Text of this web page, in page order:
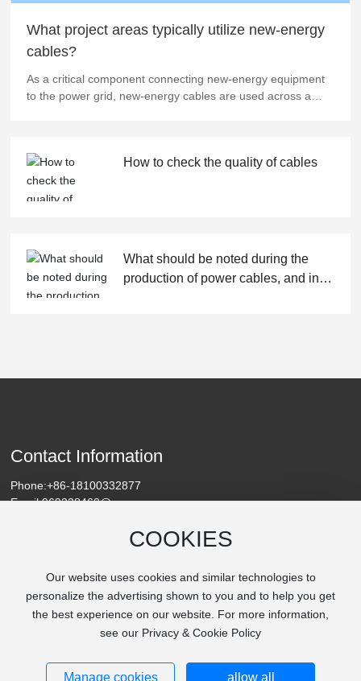
What project areas typically utilize new-energy
cables?
As a critical component connecting new-energy equipment
to the power grid, new-energy cables are used across a
ensuring that clean energy is efficiently and reliably
delivered to the grid. Similarly, solar photovoltaic plants rely
heavily on new-energy cables to establish dependable
energy conversion and transmission. Moreover, new-energy
cables are indispensable in the construction of electric
vehicle charging and battery-swapping stations, where they
must not only withstand the frequent surges of high-
grids, driving the global transition toward a greener energy
How to check the quality of cables
What should be noted during the
production of power cables, and in
Contact Information
Phone:+86-18100332877
Email:969228460@qq.com
COOKIES
Our website uses cookies and similar technologies to
personalize the advertising shown to you and to help you get
the best experience on our website. For more information,
see our Privacy & Cookie Policy
Manage cookies allow all
Copyright © Henan Nanjie Village Cable Co., Ltd.
豫ICP备2025148134号-1
SEO Business License